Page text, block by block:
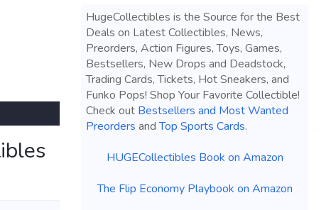
HugeCollectibles is the Source for the Best
Deals on Latest Collectibles, News,
Preorders, Action Figures, Toys, Games,
Bestsellers, New Drops and Deadstock,
Trading Cards, Tickets, Hot Sneakers, and
Funko Pops! Shop Your Favorite Collectible!
Check out Bestsellers and Most Wanted
Preorders andTop Sports Cards.
HUGECollectibles Book on Amazon
The Flip Economy Playbook on Amazon